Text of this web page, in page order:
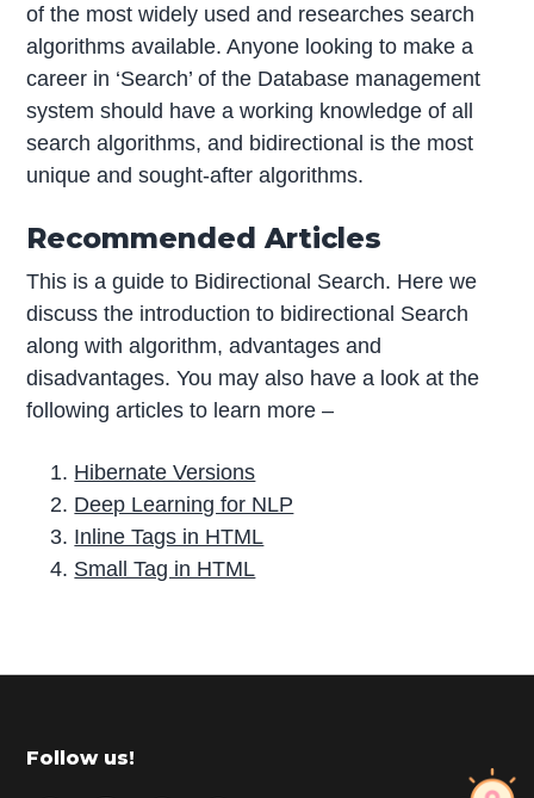
of the most widely used and researches search
algorithms available. Anyone looking to make a
career in ‘Search’ of the Database management
system should have a working knowledge of all
search algorithms, and bidirectional is the most
unique and sought-after algorithms.
Recommended Articles
This is a guide to Bidirectional Search. Here we
discuss the introduction to bidirectional Search
along with algorithm, advantages and
disadvantages. You may also have a look at the
following articles to learn more –
Hibernate Versions
Deep Learning for NLP
Inline Tags in HTML
Small Tag in HTML
r
m
Footer
Follow us!